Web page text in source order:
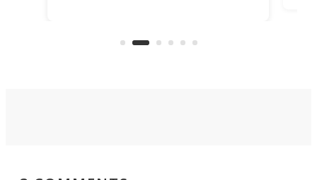
aimed it squarely at recreational